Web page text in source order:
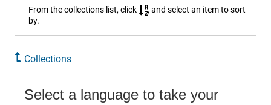
From the collections list, click
, and select an item to sort
by.
Collections